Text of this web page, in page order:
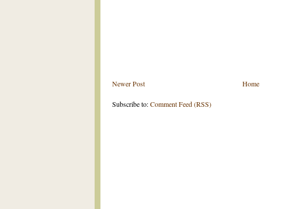
Newer Post Home
Subscribe to:Comment Feed (RSS)